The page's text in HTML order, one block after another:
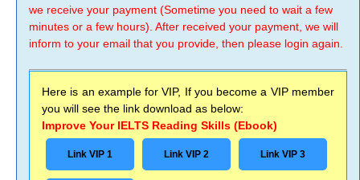
we receive your payment (Sometime you need to wait a few
minutes or a few hours). After received your payment, we will
inform to your email that you provide, then please login again.
Here is an example for VIP, If you become a VIP member
you will see the link download as below:
Improve Your IELTS Reading Skills (Ebook)
Link VIP 1 Link VIP 2 Link VIP 3